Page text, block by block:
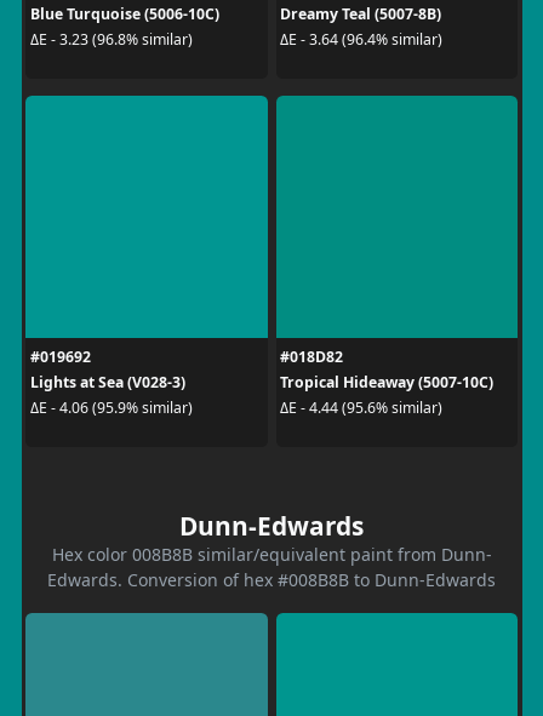
Blue Turquoise (5006-10C)
ΔE - 3.23 (96.8% similar)
Dreamy Teal (5007-8B)
ΔE - 3.64 (96.4% similar)
#019692
Lights at Sea (V028-3)
ΔE - 4.06 (95.9% similar)
#018D82
Tropical Hideaway (5007-10C)
ΔE - 4.44 (95.6% similar)
Dunn-Edwards
Hex color 008B8B similar/equivalent paint from Dunn-
Edwards. Conversion of hex #008B8B to Dunn-Edwards